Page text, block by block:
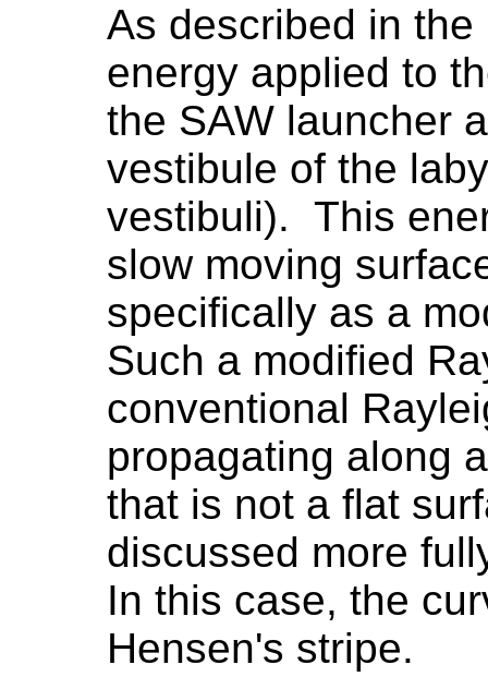
As described in
energy applied to
the SAW launcher
vestibule of the
vestibuli). This
slow moving
specifically as a
Such a modified
conventional
propagating along
that is not a flat
discussed more
In this case, the
Hensen's stripe.